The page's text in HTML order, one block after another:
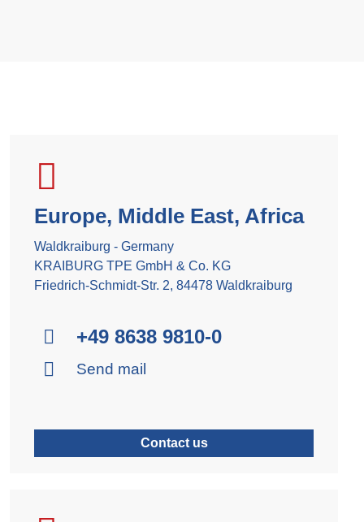
Europe, Middle East, Africa
Waldkraiburg - Germany
KRAIBURG TPE GmbH & Co. KG
Friedrich-Schmidt-Str. 2, 84478 Waldkraiburg
+49 8638 9810-0
Send mail
Contact us